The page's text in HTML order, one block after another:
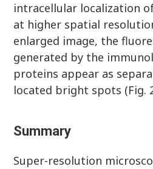
intracellular localization
at higher spatial
enlarged image, the
generated by the
proteins appear as
located bright spots (Fig.
Summary
Super-resolution